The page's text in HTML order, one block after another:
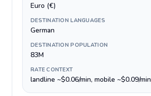
Euro (€)
DESTINATION LANGUAGES
German
DESTINATION POPULATION
83M
RATE CONTEXT
landline ~$0.06/min, mobile ~$0.09/min